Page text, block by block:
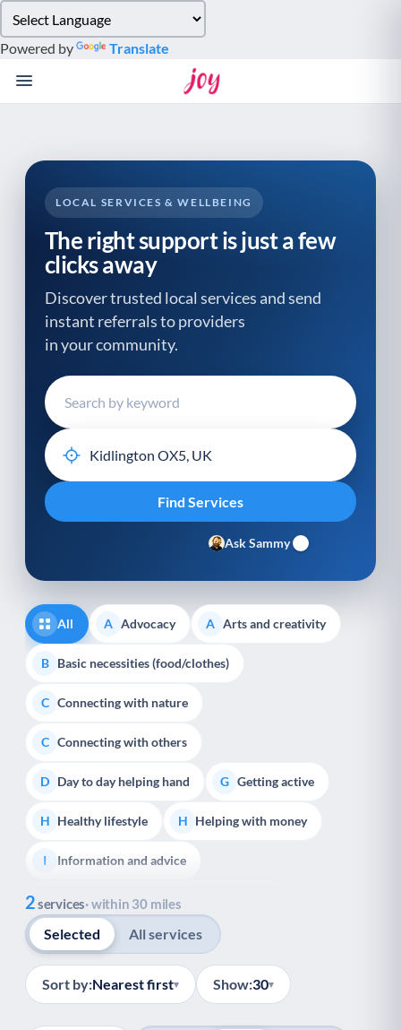
note:
This
website
system.
Powered by Translate
LOCAL SERVICES & WELLBEING
The right support is just a few
clicks away
Discover trusted local services and send
instant referrals to providers
in your community.
Ask Sammy
All A Advocacy A Arts and creativity
B Basic necessities (food/clothes)
C Connecting with nature
C Connecting with others
D Day to day helping hand G Getting active
H Healthy lifestyle H Helping with money
I Information and advice
M Managing a long-term health condition
M Mental health S Services for older people
S Social prescribing S Support for carers
2services· within 30 miles
Selected All services
Sort by:Nearest first▾ Show:30▾